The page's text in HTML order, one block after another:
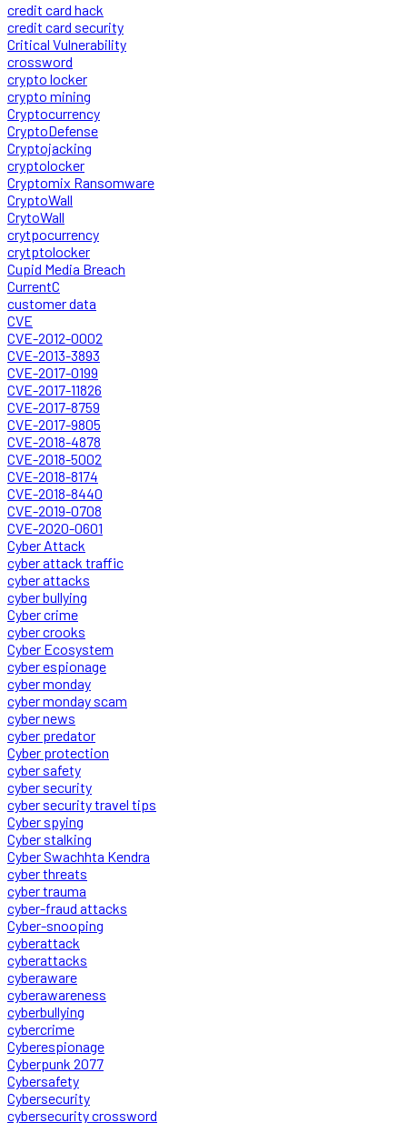
credit card hack
credit card security
Critical Vulnerability
crossword
crypto locker
crypto mining
Cryptocurrency
CryptoDefense
Cryptojacking
cryptolocker
Cryptomix Ransomware
CryptoWall
CrytoWall
crytpocurrency
crytptolocker
Cupid Media Breach
CurrentC
customer data
CVE
CVE-2012-0002
CVE-2013-3893
CVE-2017-0199
CVE-2017-11826
CVE-2017-8759
CVE-2017-9805
CVE-2018-4878
CVE-2018-5002
CVE-2018-8174
CVE-2018-8440
CVE-2019-0708
CVE-2020-0601
Cyber Attack
cyber attack traffic
cyber attacks
cyber bullying
Cyber crime
cyber crooks
Cyber Ecosystem
cyber espionage
cyber monday
cyber monday scam
cyber news
cyber predator
Cyber protection
cyber safety
cyber security
cyber security travel tips
Cyber spying
Cyber stalking
Cyber Swachhta Kendra
cyber threats
cyber trauma
cyber-fraud attacks
Cyber-snooping
cyberattack
cyberattacks
cyberaware
cyberawareness
cyberbullying
cybercrime
Cyberespionage
Cyberpunk 2077
Cybersafety
Cybersecurity
cybersecurity crossword